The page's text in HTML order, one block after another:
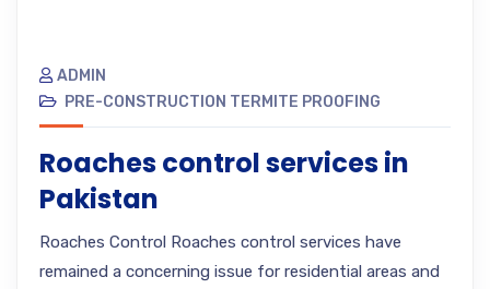
ADMIN
PRE-CONSTRUCTION TERMITE PROOFING
Roaches control services in
Pakistan
Roaches Control Roaches control services have
remained a concerning issue for residential areas and